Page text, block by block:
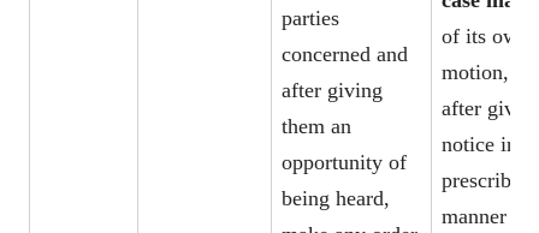
parties
concerned and
after giving
them an
opportunity of
being heard,
of its own
motion,
after
notice in
prescribed
manner to